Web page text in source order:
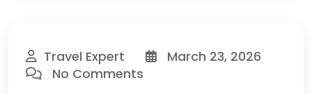
Travel Expert
March 23, 2026
No Comments